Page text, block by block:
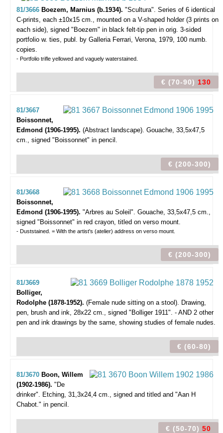
81/3666 Boezem, Marnius (b.1934). "Scultura". Series of 6 identical
C-prints, each ±10x15 cm., mounted on a V-shaped holder (3 prints on
each side), signed "Boezem" in black felt-tip pen in orig. 3-sided
portfolio w. ties, publ. by Galleria Ferrari, Verona, 1979, 100 numb.
copies.
- Portfolio trifle yellowed and vaguely waterstained.
€ (70-90) 130
81/3667
Boissonnet,
Edmond (1906-1995). (Abstract landscape). Gouache, 33,5x47,5
cm., signed "Boissonnet" in pencil.
€ (200-300)
81/3668
Boissonnet,
Edmond (1906-1995). "Arbres au Soleil". Gouache, 33,5x47,5 cm.,
signed "Boissonnet" in red crayon, titled on verso mount.
- Duststained. = With the artist's (atelier) address on verso mount.
€ (200-300)
81/3669
Bolliger,
Rodolphe (1878-1952). (Female nude sitting on a stool). Drawing,
pen, brush and ink, 28x22 cm., signed "Bolliger 1911". - AND 2 other
pen and ink drawings by the same, showing studies of female nudes.
€ (60-80)
81/3670 Boon, Willem
(1902-1986). "De
drinker". Etching, 31,3x24,4 cm., signed and titled and "Aan H
Chabot." in pencil.
€ (50-70) 50